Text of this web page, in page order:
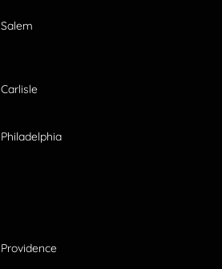
Salem
Carlisle
Philadelphia
Providence